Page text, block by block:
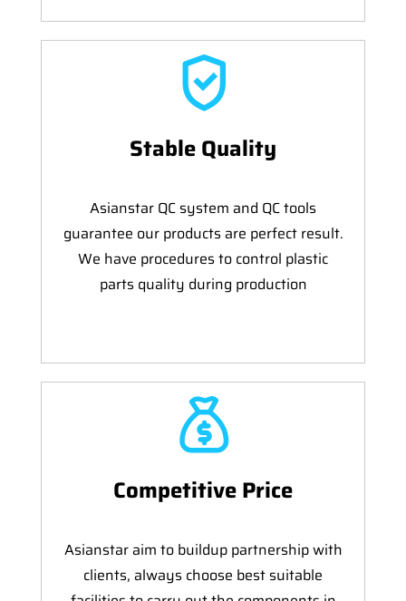
Stable Quality
Asianstar QC system and QC tools
guarantee our products are perfect result.
We have procedures to control plastic
parts quality during production
Competitive Price
Asianstar aim to buildup partnership with
clients, always choose best suitable